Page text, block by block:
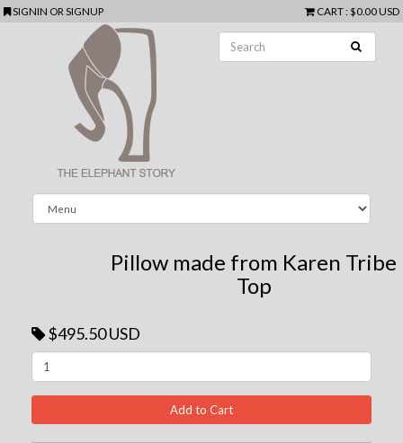
SIGNIN ORSIGNUP CART: $0.00 USD
Pillow made from Karen Tribe
Top
$495.50 USD